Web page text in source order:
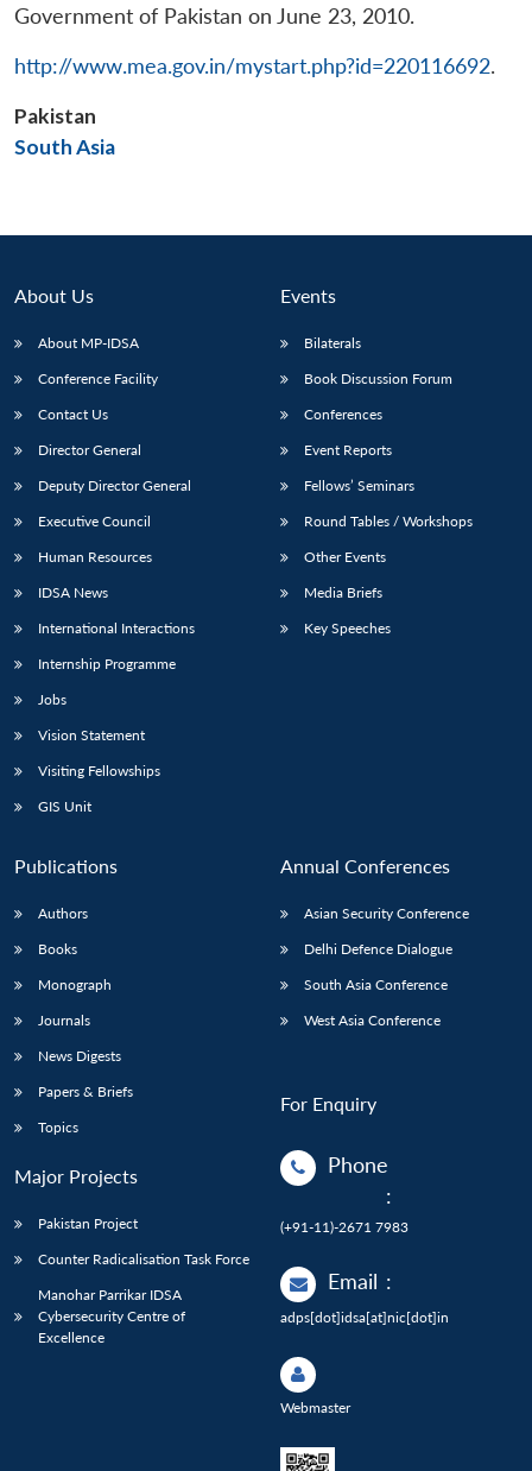
Open
menu
MP-
Open
menu
Open
Ask
Government of Pakistan on June 23, 2010.
http://www.mea.gov.in/mystart.php?id=220116692.
Pakistan
South Asia
About Us
About MP-IDSA
Conference Facility
Contact Us
Director General
Deputy Director General
Executive Council
Human Resources
IDSA News
International Interactions
Internship Programme
Jobs
Vision Statement
Visiting Fellowships
GIS Unit
Events
Bilaterals
Book Discussion Forum
Conferences
Event Reports
Fellows’ Seminars
Round Tables / Workshops
Other Events
Media Briefs
Key Speeches
Publications
Authors
Books
Monograph
Journals
News Digests
Papers & Briefs
Topics
Major Projects
Pakistan Project
Counter Radicalisation Task Force
Manohar Parrikar IDSA
Cybersecurity Centre of
Excellence
Annual Conferences
Asian Security Conference
Delhi Defence Dialogue
South Asia Conference
West Asia Conference
For Enquiry
Phone
:
(+91-11)-2671 7983
Email :
adps[dot]idsa[at]nic[dot]in
Webmaster